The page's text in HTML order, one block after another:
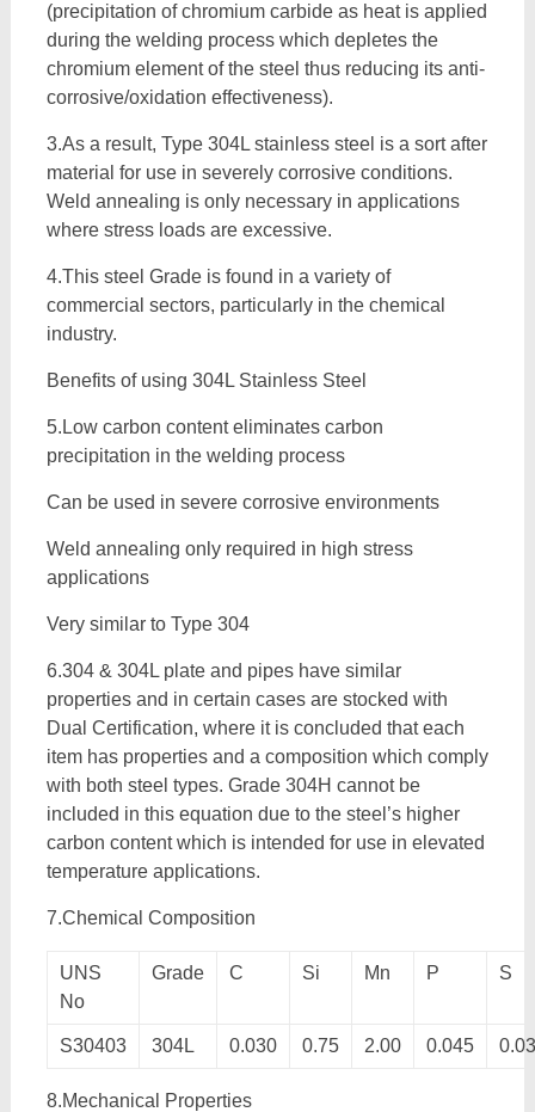
(precipitation of chromium carbide as heat is applied
during the welding process which depletes the
chromium element of the steel thus reducing its anti-
corrosive/oxidation effectiveness).
3.As a result, Type 304L stainless steel is a sort after
material for use in severely corrosive conditions.
Weld annealing is only necessary in applications
where stress loads are excessive.
4.This steel Grade is found in a variety of
commercial sectors, particularly in the chemical
industry.
Benefits of using 304L Stainless Steel
5.Low carbon content eliminates carbon
precipitation in the welding process
Can be used in severe corrosive environments
Weld annealing only required in high stress
applications
Very similar to Type 304
6.304 & 304L plate and pipes have similar
properties and in certain cases are stocked with
Dual Certification, where it is concluded that each
item has properties and a composition which comply
with both steel types. Grade 304H cannot be
included in this equation due to the steel’s higher
carbon content which is intended for use in elevated
temperature applications.
7.Chemical Composition
UNS
No
Grade C Si Mn P S
S30403 304L 0.030 0.75 2.00 0.045
8.Mechanical Properties